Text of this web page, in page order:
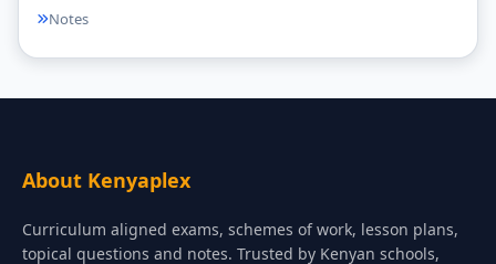
Notes
About Kenyaplex
Curriculum aligned exams, schemes of work, lesson plans,
topical questions and notes. Trusted by Kenyan schools,